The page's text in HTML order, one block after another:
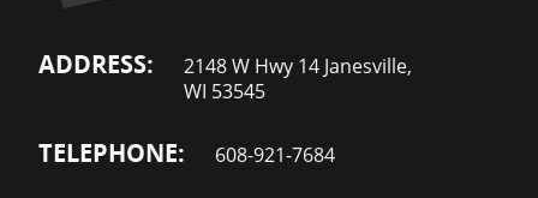
ADDRESS:
2148 W Hwy 14 Janesville,
WI 53545
TELEPHONE: 608-921-7684